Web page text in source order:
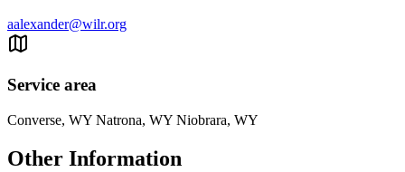
aalexander@wilr.org
Service area
Converse, WY Natrona, WY Niobrara, WY
Other Information